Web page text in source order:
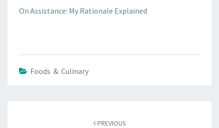
On Assistance: My Rationale Explained
Foods & Culinary
PREVIOUS